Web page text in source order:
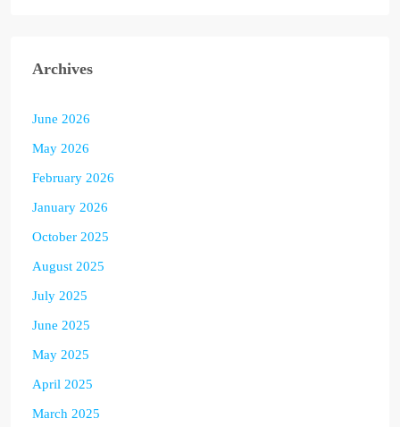
Archives
June 2026
May 2026
February 2026
January 2026
October 2025
August 2025
July 2025
June 2025
May 2025
April 2025
March 2025